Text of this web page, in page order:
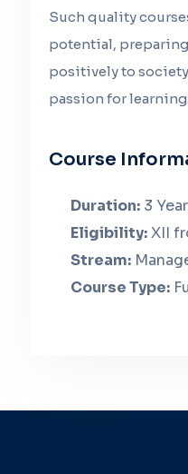
Such quality
potential,
positively to
passion for learning.
Course
Duration: 3
Eligibility:XII
Stream:
Course Type: